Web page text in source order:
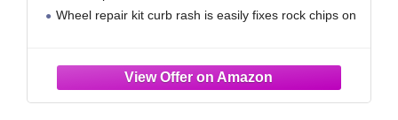
Wheel repair kit curb rash is easily fixes rock chips on